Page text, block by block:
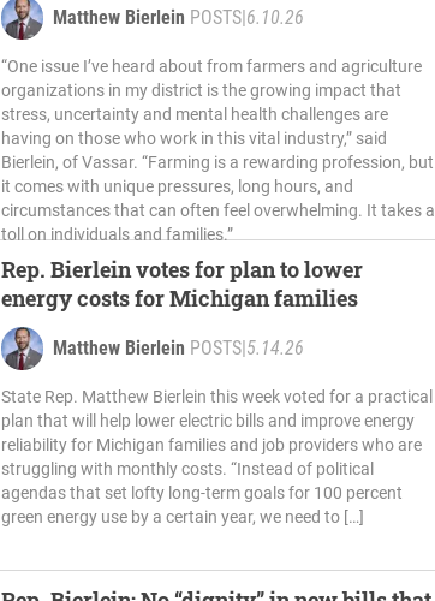
Matthew Bierlein POSTS|6.10.26
“One issue I’ve heard about from farmers and agriculture
organizations in my district is the growing impact that
stress, uncertainty and mental health challenges are
having on those who work in this vital industry,” said
Bierlein, of Vassar. “Farming is a rewarding profession, but
it comes with unique pressures, long hours, and
circumstances that can often feel overwhelming. It takes a
toll on individuals and families.”
Rep. Bierlein votes for plan to lower
energy costs for Michigan families
Matthew Bierlein POSTS|5.14.26
State Rep. Matthew Bierlein this week voted for a practical
plan that will help lower electric bills and improve energy
reliability for Michigan families and job providers who are
struggling with monthly costs. “Instead of political
agendas that set lofty long-term goals for 100 percent
green energy use by a certain year, we need to […]